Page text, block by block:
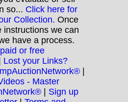
so... Click here for
Collection. Once
instructions we can
have a process.
or free
Lost your Links?
|
- Master
| Sign up